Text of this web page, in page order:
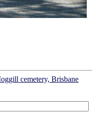
cemetery, Brisbane